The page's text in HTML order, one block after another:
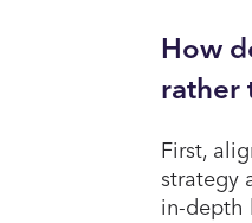
How
rather
First,
strategy
in-depth